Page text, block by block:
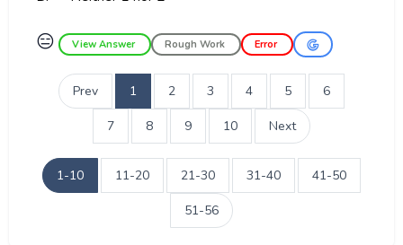
😑 View Answer Rough Work Error
Prev 1 2 3 4 5 6
7 8 9 10 Next
1-10 11-20 21-30 31-40 41-50
51-56